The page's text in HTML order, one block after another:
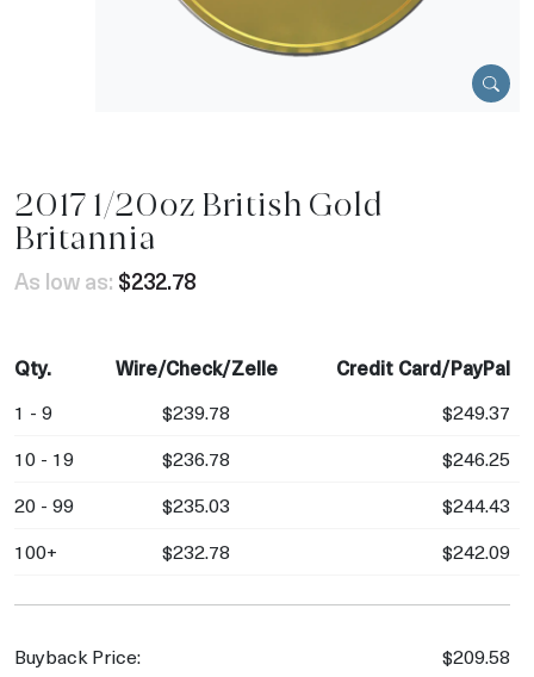
2017 1/20oz British Gold
Britannia
As low as: $232.78
Qty. Wire/Check/Zelle Credit Card/PayPal
1 - 9 $239.78
$249.37
10 - 19
$236.78
$246.25
20 - 99
$235.03
$244.43
100+
$232.78 $242.09
Buyback Price: $209.58